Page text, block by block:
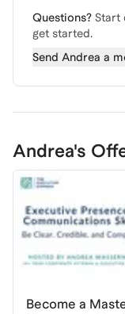
Questions? Start
get started.
Send Andrea a
Andrea's
Become a